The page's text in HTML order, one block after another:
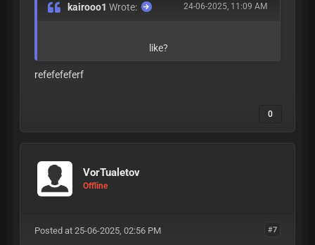
24-06-2025, 11:09 AM
kairooo1Wrote:
like?
refefefeferf
0
VorTualetov
Offline
#7
Posted at 25-06-2025, 02:56 PM